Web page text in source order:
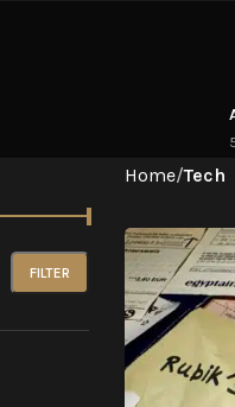
FILTER
Home/Tech